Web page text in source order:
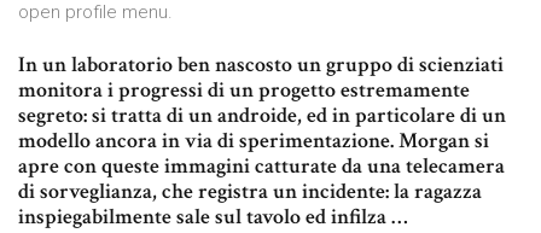
open profile menu.
In un laboratorio ben nascosto un gruppo di scienziati
monitora i progressi di un progetto estremamente
segreto: si tratta di un androide, ed in particolare di un
modello ancora in via di sperimentazione. Morgan si
apre con queste immagini catturate da una telecamera
di sorveglianza, che registra un incidente: la ragazza
inspiegabilmente sale sul tavolo ed infilza …